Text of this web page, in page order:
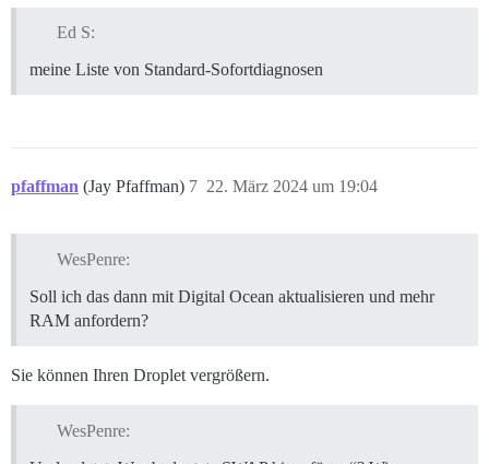
Ed S:
meine Liste von Standard-Sofortdiagnosen
pfaffman (Jay Pfaffman) 22. März 2024 um 19:04
7
WesPenre:
Soll ich das dann mit Digital Ocean aktualisieren und mehr
RAM anfordern?
Sie können Ihren Droplet vergrößern.
WesPenre: